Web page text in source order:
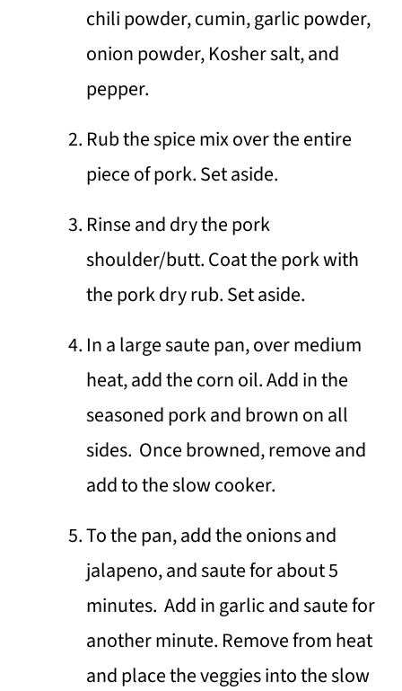
chili powder, cumin, garlic powder,
onion powder, Kosher salt, and
pepper.
Rub the spice mix over the entire
piece of pork. Set aside.
Rinse and dry the pork
shoulder/butt. Coat the pork with
the pork dry rub. Set aside.
In a large saute pan, over medium
heat, add the corn oil. Add in the
seasoned pork and brown on all
sides. Once browned, remove and
add to the slow cooker.
To the pan, add the onions and
jalapeno, and saute for about 5
minutes. Add in garlic and saute for
another minute. Remove from heat
and place the veggies into the slow